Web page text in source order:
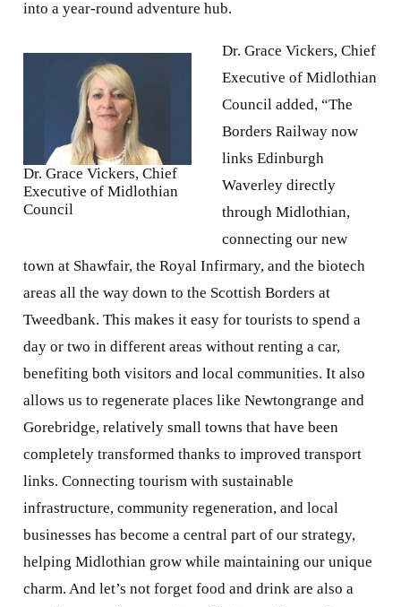
Dr. Grace Vickers, Chief
Executive of Midlothian
Council added, “The
connecting our new
town at Shawfair, the Royal Infirmary, and the biotech
areas all the way down to the Scottish Borders at
Tweedbank. This makes it easy for tourists to spend a
day or two in different areas without renting a car,
benefiting both visitors and local communities. It also
allows us to regenerate places like Newtongrange and
Gorebridge, relatively small towns that have been
completely transformed thanks to improved transport
links. Connecting tourism with sustainable
infrastructure, community regeneration, and local
businesses has become a central part of our strategy,
helping Midlothian grow while maintaining our unique
charm. And let’s not forget food and drink are also a
growing part of our tourism offering, with award-
winning restaurants, breweries, and distilleries across
Midlothian.”